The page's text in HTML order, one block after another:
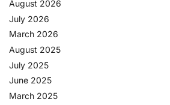
August 2026
July 2026
March 2026
August 2025
July 2025
June 2025
March 2025